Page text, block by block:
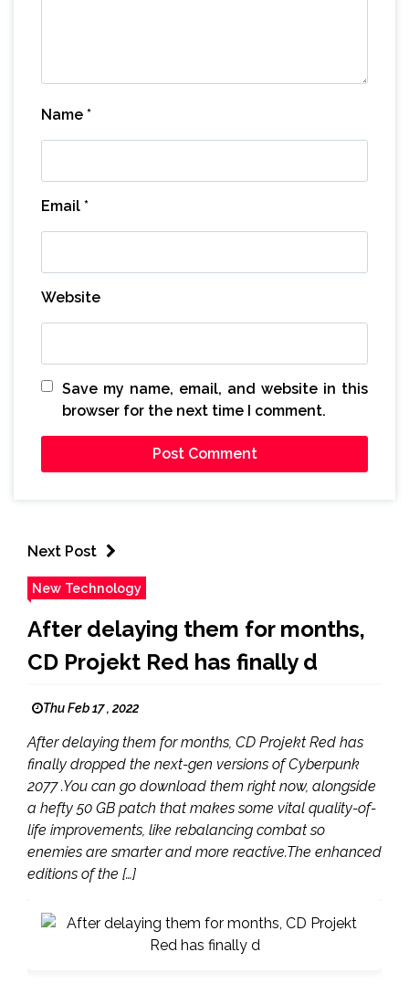
Name *
Email *
Website
Save my name, email, and website in this
browser for the next time I comment.
Next Post
New Technology
After delaying them for months,
CD Projekt Red has finally d
Thu Feb 17 , 2022
After delaying them for months, CD Projekt Red has
finally dropped the next-gen versions of Cyberpunk
2077 .You can go download them right now, alongside
a hefty 50 GB patch that makes some vital quality-of-
life improvements, like rebalancing combat so
enemies are smarter and more reactive.The enhanced
editions of the […]